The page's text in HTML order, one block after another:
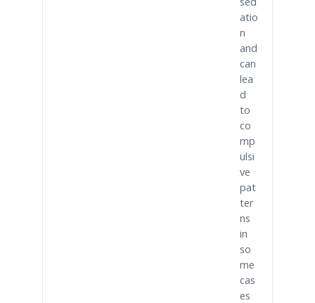
atio
n
and
can
lea
d
to
co
mp
ulsi
ve
pat
ter
ns
in
so
me
cas
es